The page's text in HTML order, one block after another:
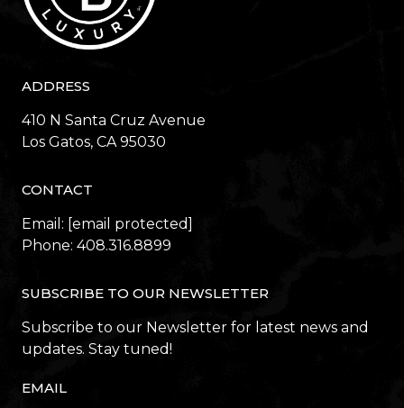
ADDRESS
410 N Santa Cruz Avenue
​​​​​​​Los Gatos, CA 95030
CONTACT
Email: [email protected]
Phone: 408.316.8899
SUBSCRIBE TO OUR NEWSLETTER
Subscribe to our Newsletter for latest news and
updates. Stay tuned!
EMAIL